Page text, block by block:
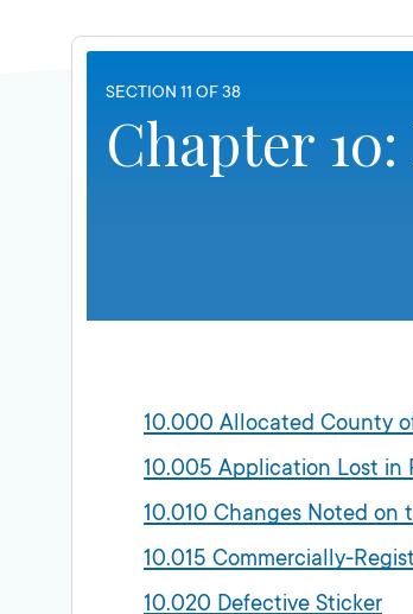
SECTION 11 OF 38
Chapter
10.000 Allocated County
10.005 Application Lost in
10.010 Changes Noted on
10.015 Commercially-
10.020 Defective Sticker